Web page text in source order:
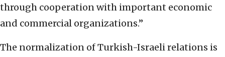
through cooperation with important economic
and commercial organizations.”
The normalization of Turkish-Israeli relations is